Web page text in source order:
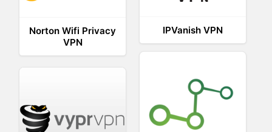
Norton Wifi Privacy
VPN
IPVanish VPN